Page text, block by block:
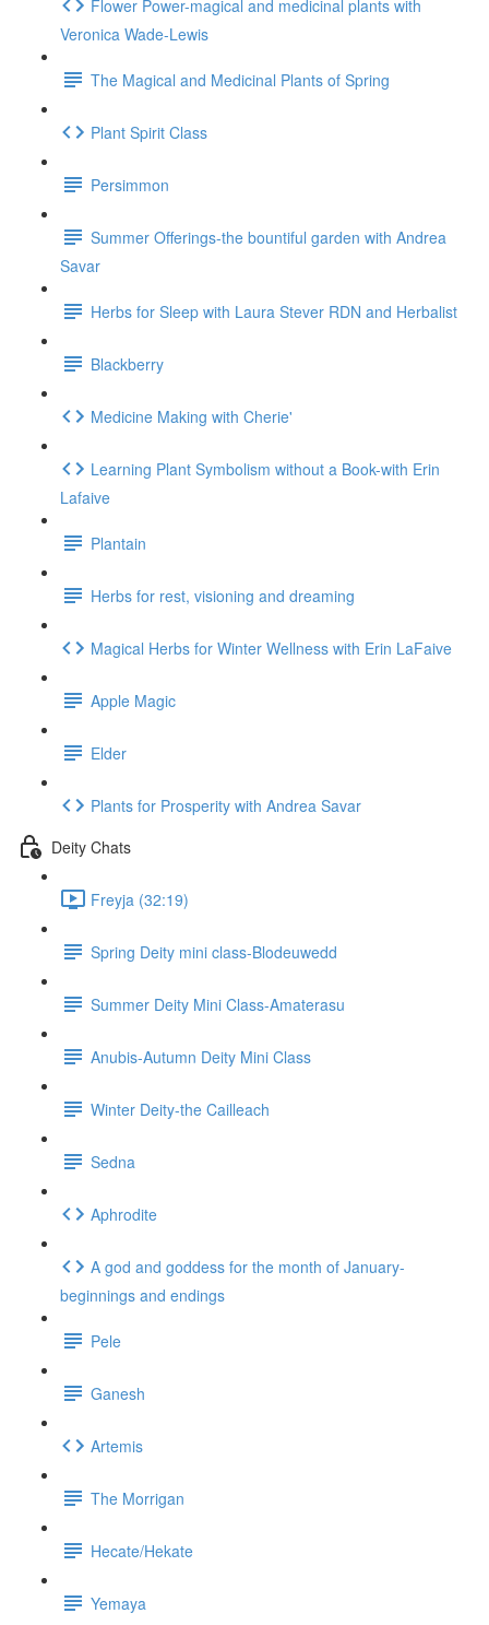
Flower Power-magical and medicinal plants with
Veronica Wade-Lewis
The Magical and Medicinal Plants of Spring
Plant Spirit Class
Persimmon
Summer Offerings-the bountiful garden with Andrea
Savar
Herbs for Sleep with Laura Stever RDN and Herbalist
Blackberry
Medicine Making with Cherie'
Learning Plant Symbolism without a Book-with Erin
Lafaive
Plantain
Herbs for rest, visioning and dreaming
Magical Herbs for Winter Wellness with Erin LaFaive
Apple Magic
Elder
Plants for Prosperity with Andrea Savar
Deity Chats
Freyja (32:19)
Spring Deity mini class-Blodeuwedd
Summer Deity Mini Class-Amaterasu
Anubis-Autumn Deity Mini Class
Winter Deity-the Cailleach
Sedna
Aphrodite
A god and goddess for the month of January-
beginnings and endings
Pele
Ganesh
Artemis
The Morrigan
Hecate/Hekate
Yemaya